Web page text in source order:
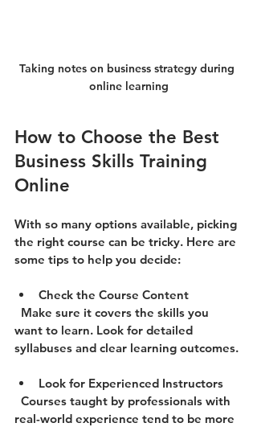
Taking notes on business strategy during
online learning
How to Choose the Best
Business Skills Training
Online
With so many options available, picking
the right course can be tricky. Here are
some tips to help you decide:
Check the Course Content
want to learn. Look for detailed
syllabuses and clear learning outcomes.
Look for Experienced Instructors
real-world experience tend to be more